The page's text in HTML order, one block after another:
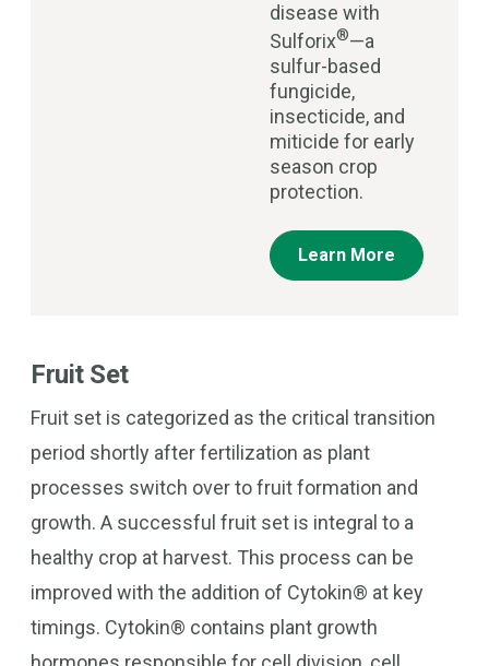
disease with
Sulforix®—a
sulfur-based
fungicide,
insecticide, and
miticide for early
season crop
protection.
Learn More
Fruit Set
Fruit set is categorized as the critical transition
period shortly after fertilization as plant
processes switch over to fruit formation and
growth. A successful fruit set is integral to a
healthy crop at harvest. This process can be
improved with the addition of Cytokin® at key
timings. Cytokin® contains plant growth